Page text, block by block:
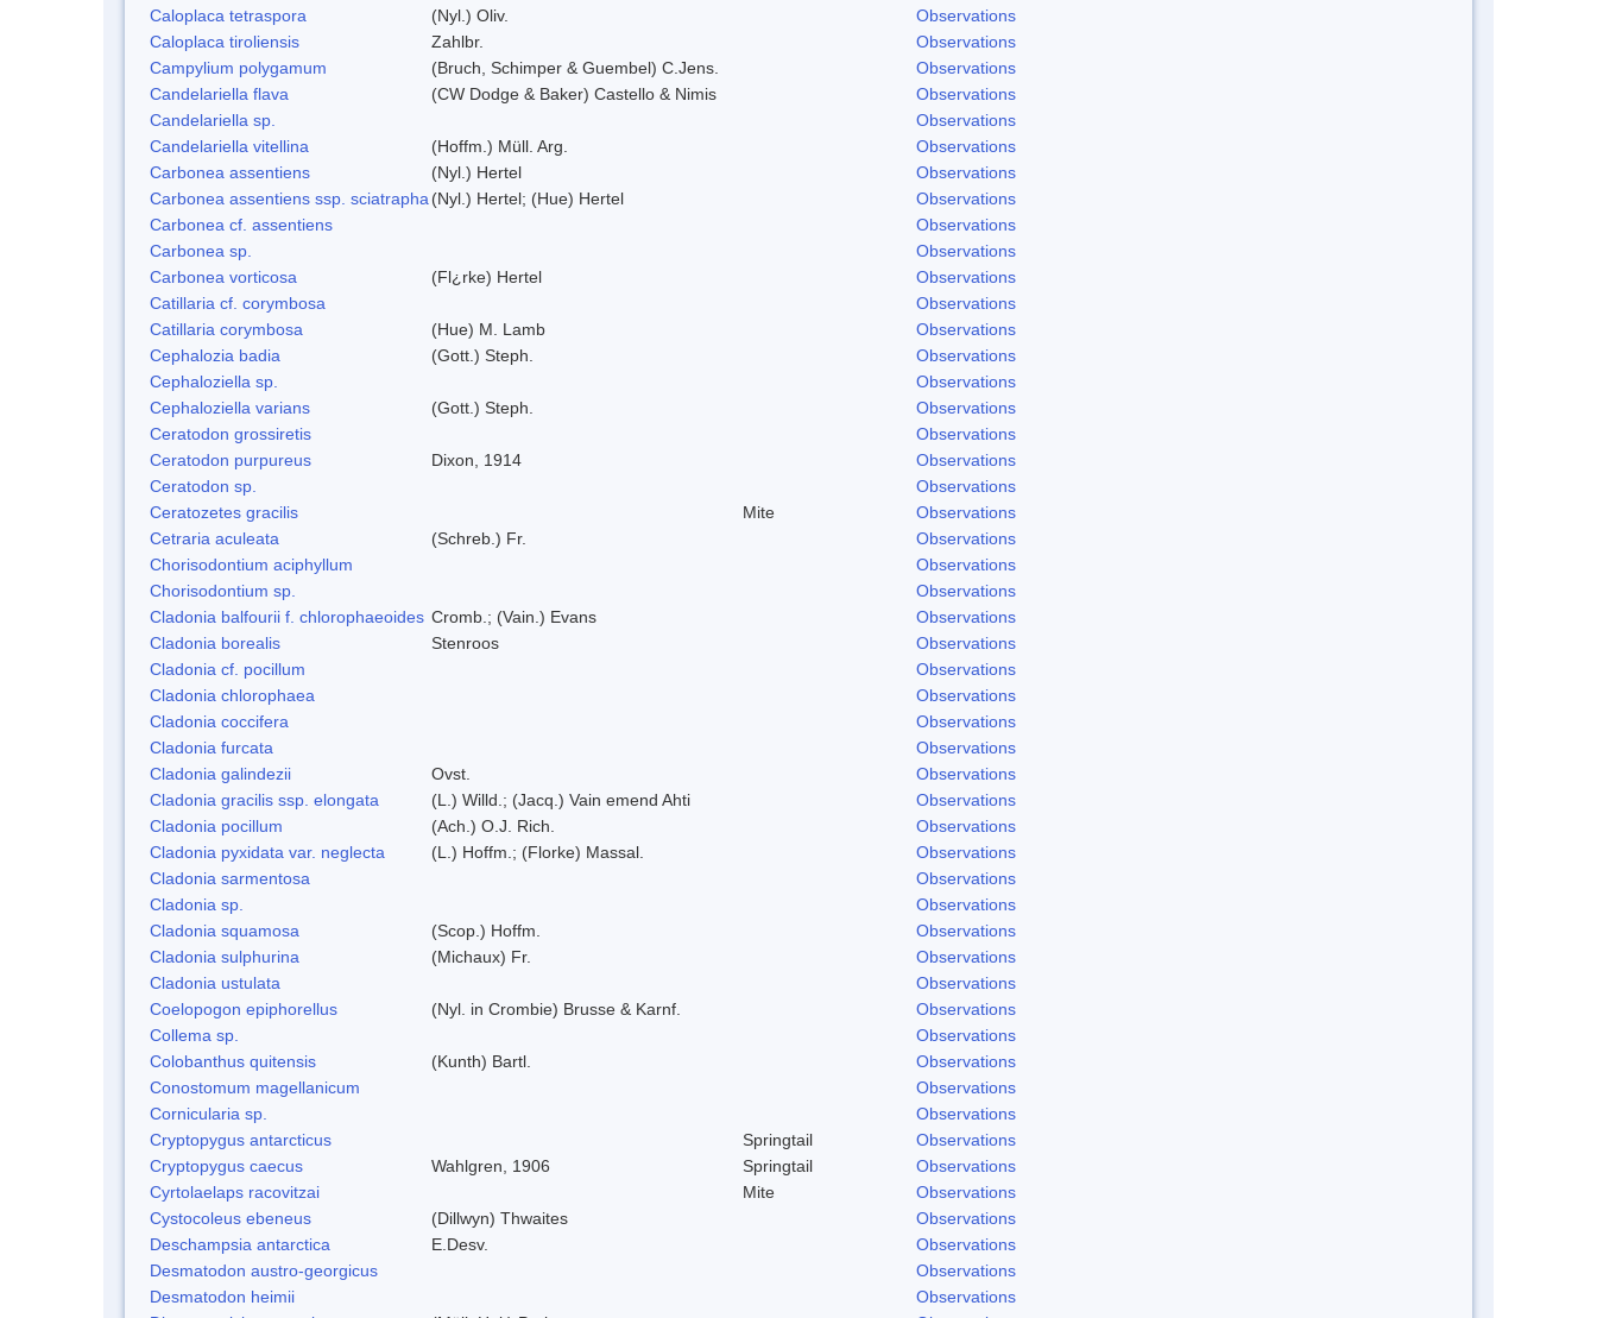
Caloplaca tetraspora
(Nyl.) Oliv.
Observations
Caloplaca tiroliensis
Zahlbr.
Observations
Campylium polygamum
(Bruch, Schimper & Guembel) C.Jens.
Observations
Candelariella flava
(CW Dodge & Baker) Castello & Nimis
Observations
Candelariella sp.
Observations
Candelariella vitellina
(Hoffm.) Müll. Arg.
Observations
Carbonea assentiens
(Nyl.) Hertel
Observations
Carbonea assentiens ssp. sciatrapha (Nyl.) Hertel; (Hue) Hertel
Observations
Carbonea cf. assentiens
Observations
Carbonea sp.
Observations
Carbonea vorticosa
(Fl¿rke) Hertel
Observations
Catillaria cf. corymbosa
Observations
Catillaria corymbosa
(Hue) M. Lamb
Observations
Cephalozia badia
(Gott.) Steph.
Observations
Cephaloziella sp.
Observations
Cephaloziella varians
(Gott.) Steph.
Observations
Ceratodon grossiretis
Observations
Ceratodon purpureus
Dixon, 1914
Observations
Ceratodon sp.
Observations
Ceratozetes gracilis
Mite
Observations
Cetraria aculeata
(Schreb.) Fr.
Observations
Chorisodontium aciphyllum
Observations
Chorisodontium sp.
Observations
Cladonia balfourii f. chlorophaeoides Cromb.; (Vain.) Evans
Observations
Cladonia borealis
Stenroos
Observations
Cladonia cf. pocillum
Observations
Cladonia chlorophaea
Observations
Cladonia coccifera
Observations
Cladonia furcata
Observations
Cladonia galindezii
Ovst.
Observations
Cladonia gracilis ssp. elongata
(L.) Willd.; (Jacq.) Vain emend Ahti
Observations
Cladonia pocillum
(Ach.) O.J. Rich.
Observations
Cladonia pyxidata var. neglecta
(L.) Hoffm.; (Florke) Massal.
Observations
Cladonia sarmentosa
Observations
Cladonia sp.
Observations
Cladonia squamosa
(Scop.) Hoffm.
Observations
Cladonia sulphurina
(Michaux) Fr.
Observations
Cladonia ustulata
Observations
Coelopogon epiphorellus
(Nyl. in Crombie) Brusse & Karnf.
Observations
Collema sp.
Observations
Colobanthus quitensis
(Kunth) Bartl.
Observations
Conostomum magellanicum
Observations
Cornicularia sp.
Observations
Cryptopygus antarcticus
Springtail
Observations
Cryptopygus caecus
Wahlgren, 1906 Springtail
Observations
Cyrtolaelaps racovitzai
Mite
Observations
Cystocoleus ebeneus
(Dillwyn) Thwaites
Observations
Deschampsia antarctica
E.Desv.
Observations
Desmatodon austro-georgicus
Observations
Desmatodon heimii
Observations